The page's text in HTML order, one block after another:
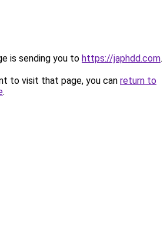
is sending you to https://japhdd.com.
to visit that page, you can return to
.